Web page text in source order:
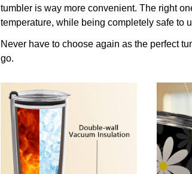
tumbler is way more convenient. The right
temperature, while being completely safe to
Never have to choose again as the perfect
go.